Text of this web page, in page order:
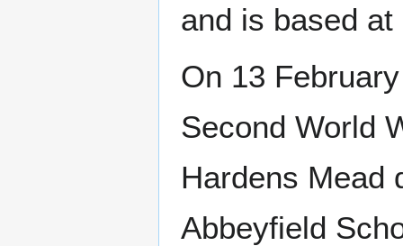
and is based
On 13
Second World
Hardens Mead
Abbeyfield